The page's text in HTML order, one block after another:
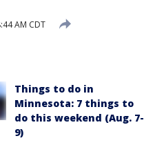
AM CDT
Things to do in
Minnesota: 7 things to
do this weekend (Aug. 7-
9)